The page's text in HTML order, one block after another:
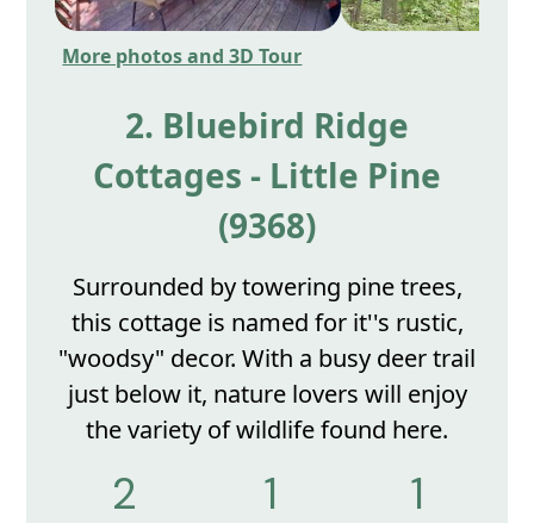
More photos and 3D Tour
2. Bluebird Ridge
Cottages - Little Pine
(9368)
Surrounded by towering pine trees,
this cottage is named for it''s rustic,
"woodsy" decor. With a busy deer trail
just below it, nature lovers will enjoy
the variety of wildlife found here.
2 1 1